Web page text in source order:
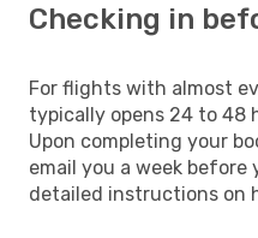
Checking in
For flights with almost
typically opens 24 to 48
Upon completing your
email you a week
detailed instructions on